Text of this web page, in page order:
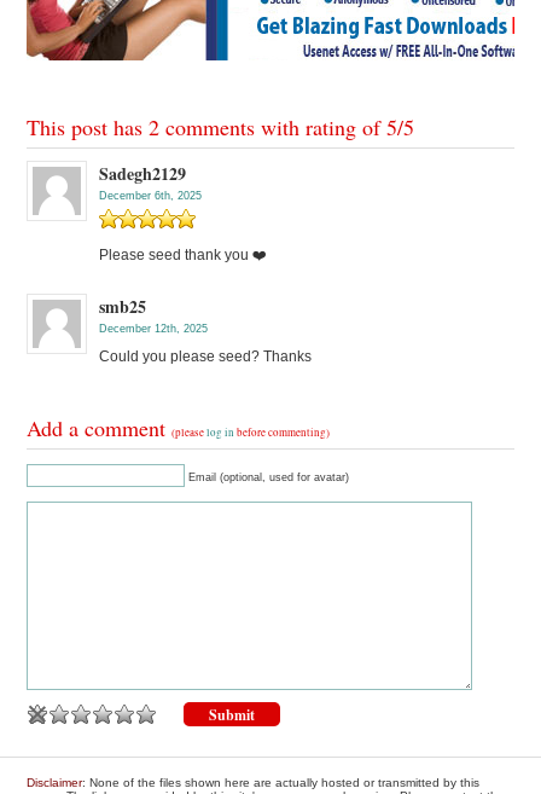
This post has 2 comments with rating of5/5
Sadegh2129
December 6th, 2025
Please seed thank you ❤️
smb25
December 12th, 2025
Could you please seed? Thanks
Add a comment(pleaselog in before commenting)
Email (optional, used for avatar)
Disclaimer: None of the files shown here are actually hosted or transmitted by this